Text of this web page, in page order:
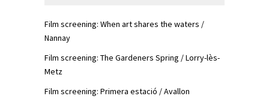
Film screening: When art shares the waters /
Nannay
Film screening: The Gardeners Spring / Lorry-lès-
Metz
Film screening: Primera estació / Avallon